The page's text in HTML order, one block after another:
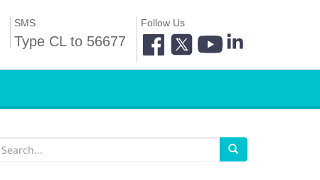
SMS
Type CL to 56677
Follow Us